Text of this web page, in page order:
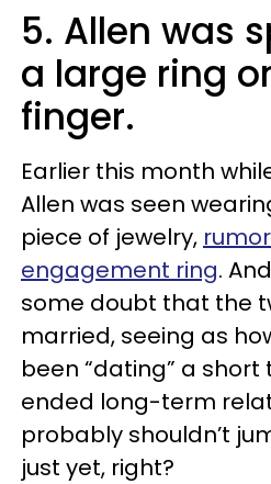
5. Allen was
a large ring
finger.
Earlier this month
Allen was seen
piece of jewelry,
engagement ring.
some doubt that the
married, seeing as
been “dating” a
ended long-term
probably shouldn’t
just yet, right?